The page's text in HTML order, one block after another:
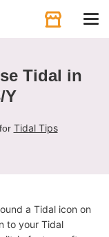
Tidal in
Y
Tidal Tips
a Tidal icon on
to your Tidal